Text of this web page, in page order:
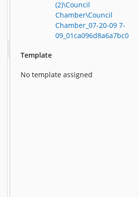
(2)\Council
Chamber\Council
Chamber_07-20-09 7-
09_01ca096d8a6a7bc0
Template
No template assigned